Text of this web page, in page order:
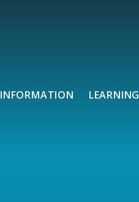
INFORMATION LEARNING